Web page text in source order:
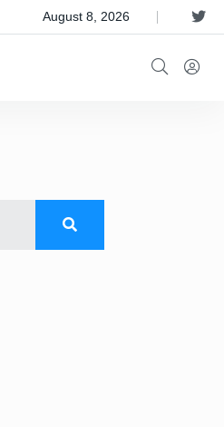
August 8, 2026